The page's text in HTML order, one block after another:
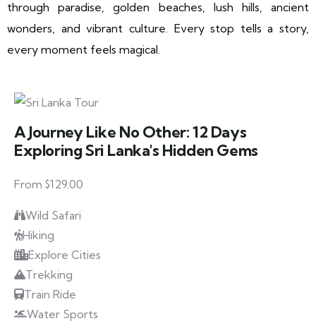
through paradise, golden beaches, lush hills, ancient
wonders, and vibrant culture. Every stop tells a story,
every moment feels magical.
A Journey Like No Other: 12 Days
Exploring Sri Lanka's Hidden Gems
From $129.00
Wild Safari
Hiking
Explore Cities
Trekking
Train Ride
Water Sports